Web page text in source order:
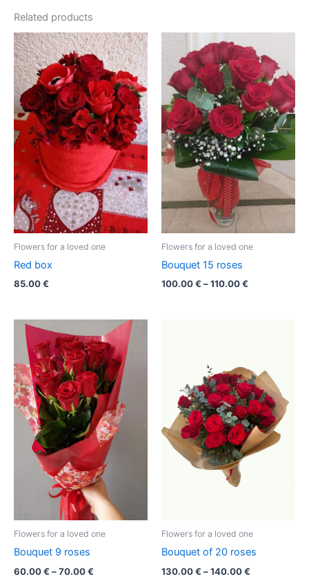
Related products
Flowers for a loved one
Red box
85.00€
Flowers for a loved one
Bouquet 15 roses
100.00€ –110.00€
range:
100.00 €
through
110.00 €
Flowers for a loved one
Bouquet 9 roses
60.00€ –70.00€
range:
60.00 €
through
70.00 €
Flowers for a loved one
Bouquet of 20 roses
130.00€ –140.00€
140.00 €